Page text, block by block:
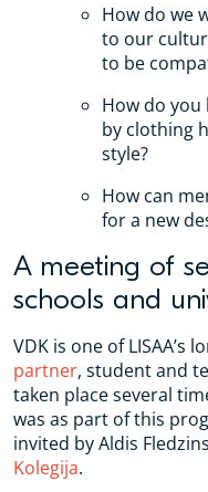
How do we
to our
to be
How do
by clothing
style?
How can
for a new
A meeting of
schools and
VDK is one of LISAA’s
partner, student and
taken place several
was as part of this
invited by Aldis
Kolegija.